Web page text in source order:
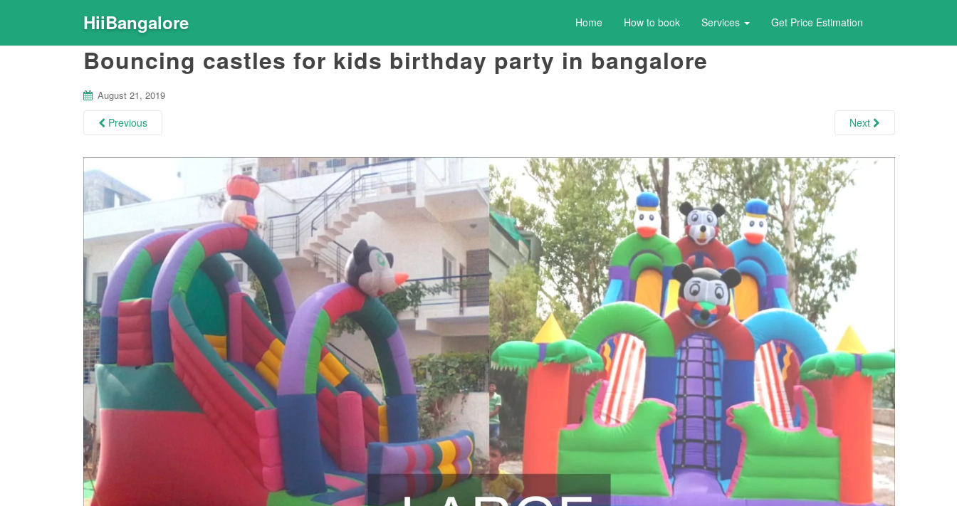
HiiBangalore Home How to book Services Get Price Estimation
Bouncing castles for kids birthday party in bangalore
August 21, 2019
Previous Next